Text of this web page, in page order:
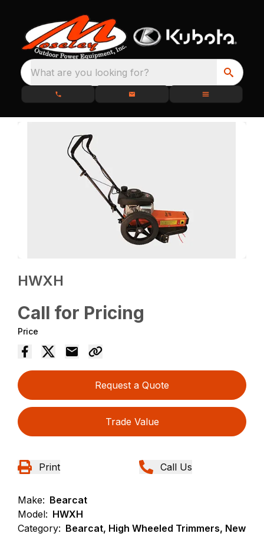
What are you looking for?
HWXH
Call for Pricing
Price
Request a Quote
Trade Value
Print Call Us
Make: Bearcat
Model: HWXH
Category: Bearcat, High Wheeled Trimmers, New